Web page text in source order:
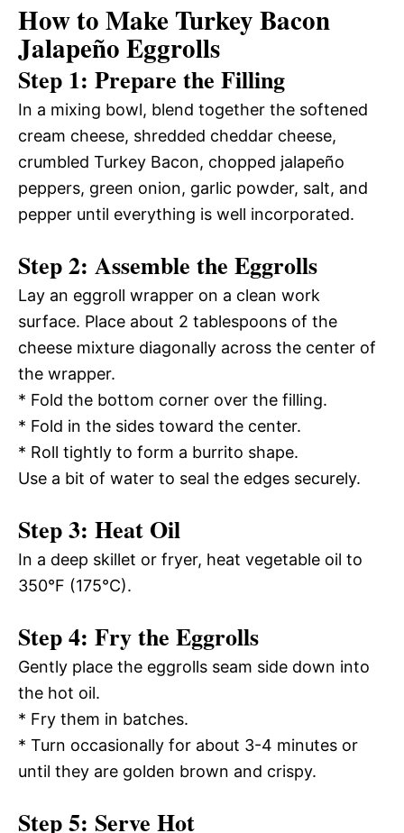
How to Make Turkey Bacon
Jalapeño Eggrolls
Step 1: Prepare the Filling
In a mixing bowl, blend together the softened
cream cheese, shredded cheddar cheese,
crumbled Turkey Bacon, chopped jalapeño
peppers, green onion, garlic powder, salt, and
pepper until everything is well incorporated.
Step 2: Assemble the Eggrolls
Lay an eggroll wrapper on a clean work
surface. Place about 2 tablespoons of the
cheese mixture diagonally across the center of
the wrapper.
* Fold the bottom corner over the filling.
* Fold in the sides toward the center.
* Roll tightly to form a burrito shape.
Use a bit of water to seal the edges securely.
Step 3: Heat Oil
In a deep skillet or fryer, heat vegetable oil to
350°F (175°C).
Step 4: Fry the Eggrolls
Gently place the eggrolls seam side down into
the hot oil.
* Fry them in batches.
* Turn occasionally for about 3-4 minutes or
until they are golden brown and crispy.
Step 5: Serve Hot